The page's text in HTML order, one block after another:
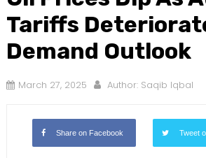
Tariffs
Demand Outlook
March 27, 2025 Author: Saqib Iqbal
Share on Facebook Tweet